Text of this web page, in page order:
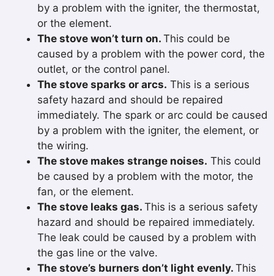
by a problem with the igniter, the thermostat,
or the element.
The stove won’t turn on. This could be
caused by a problem with the power cord, the
outlet, or the control panel.
The stove sparks or arcs. This is a serious
safety hazard and should be repaired
immediately. The spark or arc could be caused
by a problem with the igniter, the element, or
the wiring.
The stove makes strange noises. This could
be caused by a problem with the motor, the
fan, or the element.
The stove leaks gas. This is a serious safety
hazard and should be repaired immediately.
The leak could be caused by a problem with
the gas line or the valve.
The stove’s burners don’t light evenly. This